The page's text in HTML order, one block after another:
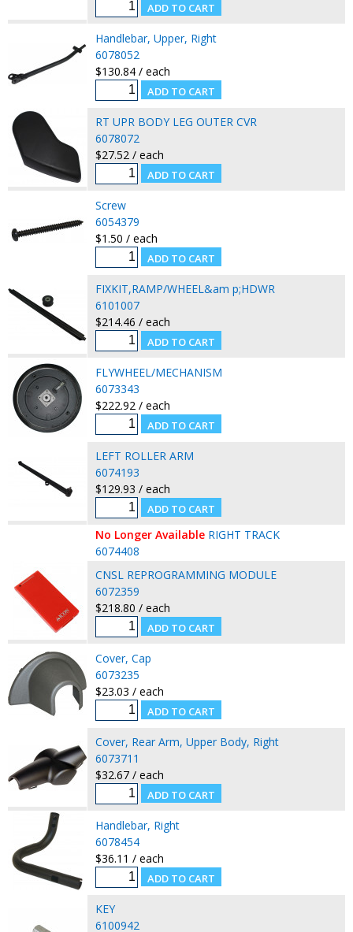
Handlebar, Upper, Right
6078052
$130.84 / each
RT UPR BODY LEG OUTER CVR
6078072
$27.52 / each
Screw
6054379
$1.50 / each
FIXKIT,RAMP/WHEEL&am p;HDWR
6101007
$214.46 / each
FLYWHEEL/MECHANISM
6073343
$222.92 / each
LEFT ROLLER ARM
6074193
$129.93 / each
No Longer Available RIGHT TRACK
6074408
CNSL REPROGRAMMING MODULE
6072359
$218.80 / each
Cover, Cap
6073235
$23.03 / each
Cover, Rear Arm, Upper Body, Right
6073711
$32.67 / each
Handlebar, Right
6078454
$36.11 / each
KEY
6100942